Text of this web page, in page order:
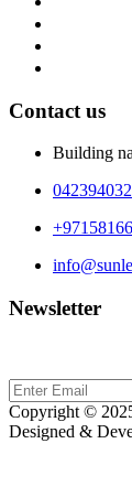
Contact us
Building
042394032
Newsletter
Copyright ©
Designed &